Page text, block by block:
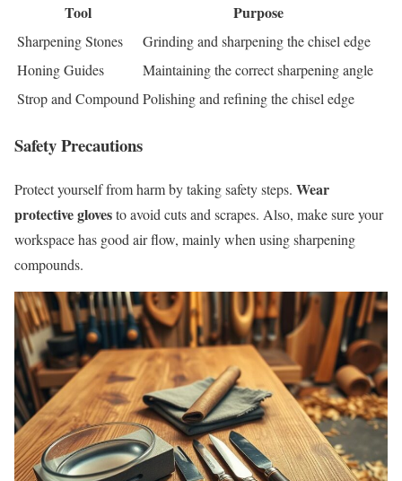
Tool Purpose
Sharpening Stones
Grinding and sharpening the chisel edge
Honing Guides
Maintaining the correct sharpening angle
Strop and CompoundPolishing and refining the chisel edge
Safety Precautions
Protect yourself from harm by taking safety steps. Wear
protective glovesto avoid cuts and scrapes. Also, make sure your
workspace has good air flow, mainly when using sharpening
compounds.